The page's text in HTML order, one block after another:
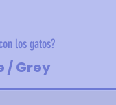
los gatos?
/ Grey